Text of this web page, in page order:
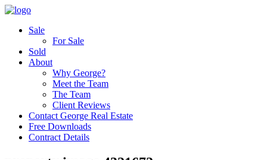
Sale
For Sale
Sold
About
Why George?
Meet the Team
The Team
Client Reviews
Contact George Real Estate
Free Downloads
Contract Details